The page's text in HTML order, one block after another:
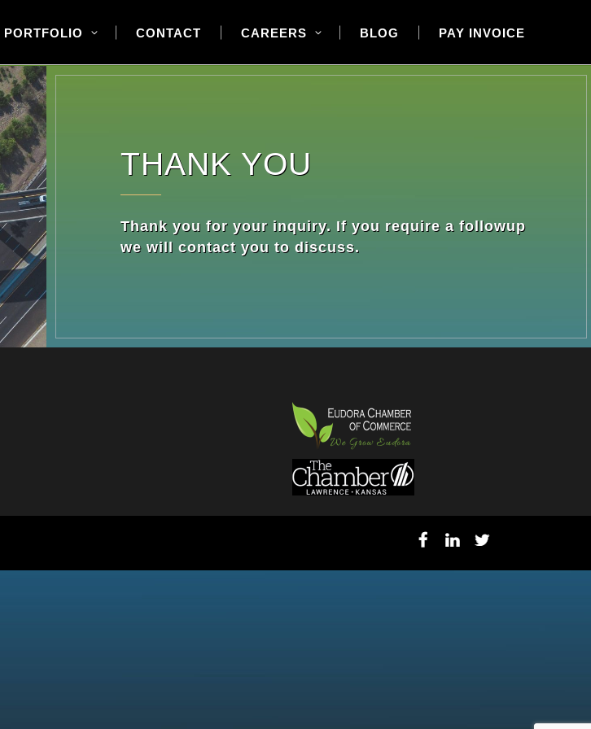
PORTFOLIO CONTACT CAREERS BLOG PAY INVOICE
THANK YOU
Thank you for your inquiry. If you require a followup
we will contact you to discuss.